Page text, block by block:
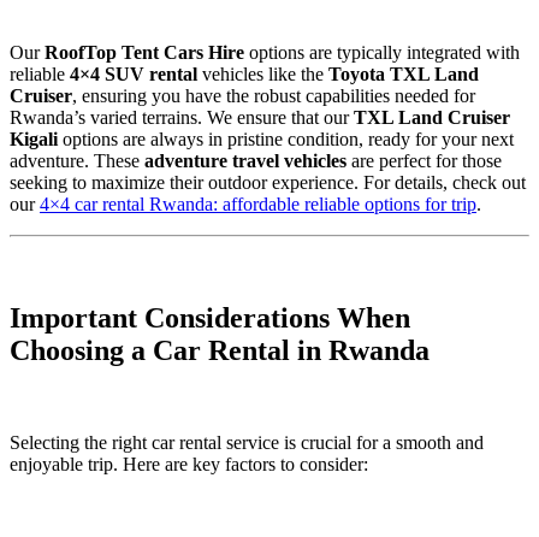
OurRoofTop Tent Cars Hire options are typically integrated with
reliable 4×4 SUV rental vehicles like the Toyota TXL Land
Cruiser, ensuring you have the robust capabilities needed for
Rwanda’s varied terrains. We ensure that ourTXL Land Cruiser
Kigali options are always in pristine condition, ready for your next
adventure. These adventure travel vehicles are perfect for those
seeking to maximize their outdoor experience. For details, check out
our4×4 car rental Rwanda: affordable reliable options for trip.
Important Considerations When
Choosing a Car Rental in Rwanda
Selecting the right car rental service is crucial for a smooth and
enjoyable trip. Here are key factors to consider: